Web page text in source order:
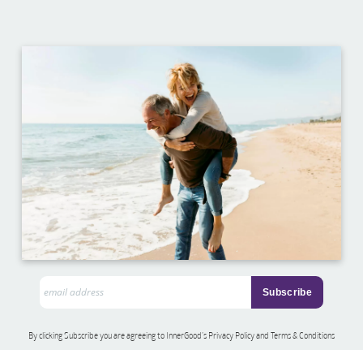
By clicking Subscribe you are agreeing to InnerGood’s Privacy Policy and Terms & Conditions